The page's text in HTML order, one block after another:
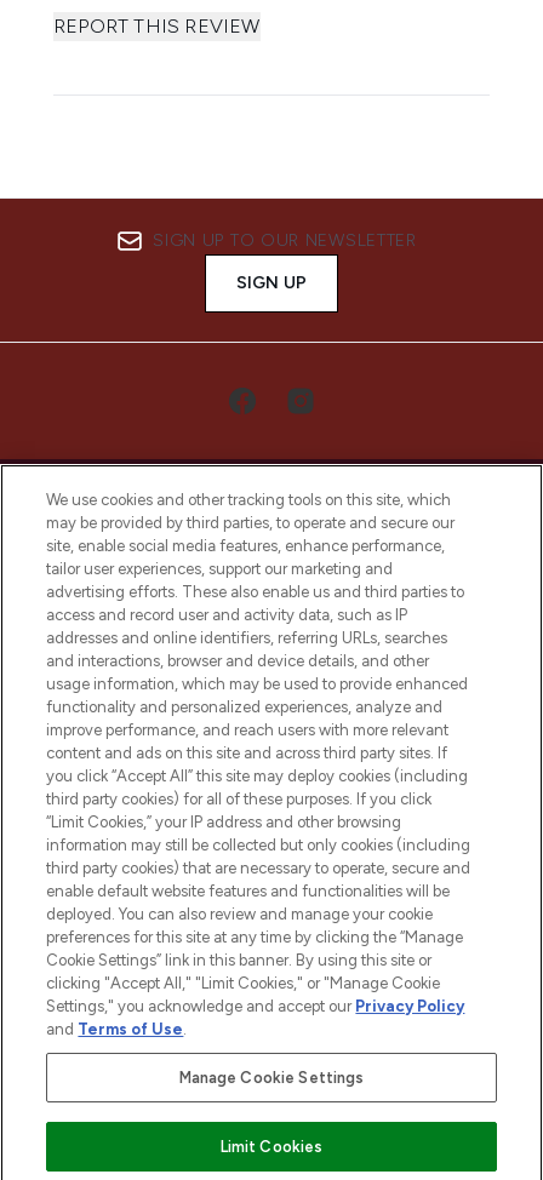
REPORT THIS REVIEW
SIGN UP TO OUR NEWSLETTER
SIGN UP
LOOKFANTASTIC® Arabia is the leading
online destination for premium and luxury
beauty in the region, offering an extensive
selection of skincare, haircare, fragrances,
and cosmetics from prestigious brands.
Cookie Consent
Do Not Sell or Share My Personal
Information
HELP & INFORMATION
COMPANY INFORMATION
ABOUT LOOKFANTASTIC
Pay Securely With
We use cookies and other tracking tools on this site, which
may be provided by third parties, to operate and secure our
site, enable social media features, enhance performance,
tailor user experiences, support our marketing and
advertising efforts. These also enable us and third parties to
access and record user and activity data, such as IP
addresses and online identifiers, referring URLs, searches
and interactions, browser and device details, and other
usage information, which may be used to provide enhanced
functionality and personalized experiences, analyze and
improve performance, and reach users with more relevant
content and ads on this site and across third party sites. If
you click “Accept All” this site may deploy cookies (including
third party cookies) for all of these purposes. If you click
“Limit Cookies,” your IP address and other browsing
information may still be collected but only cookies (including
third party cookies) that are necessary to operate, secure and
enable default website features and functionalities will be
deployed. You can also review and manage your cookie
preferences for this site at any time by clicking the “Manage
Cookie Settings” link in this banner. By using this site or
clicking "Accept All," "Limit Cookies," or "Manage Cookie
Settings," you acknowledge and accept our Privacy Policy
and Terms of Use.
Manage Cookie Settings
Limit Cookies